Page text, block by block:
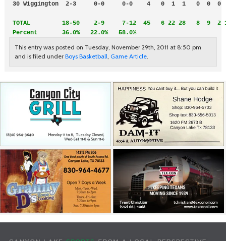
30 Wiggington  2-3     0-0     0-0    4   0  1  1   0  0  0
TOTAL         18-50    2-9     7-12  45   6 22 28   8  9
Percent       36.0%   22.0%   58.0%
This entry was posted on Tuesday, November 29th, 2011 at 8:50 pm
and is filed under Boys Basketball, Game Article.